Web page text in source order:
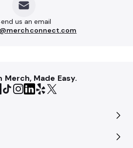
us an email
Merch, Made Easy.